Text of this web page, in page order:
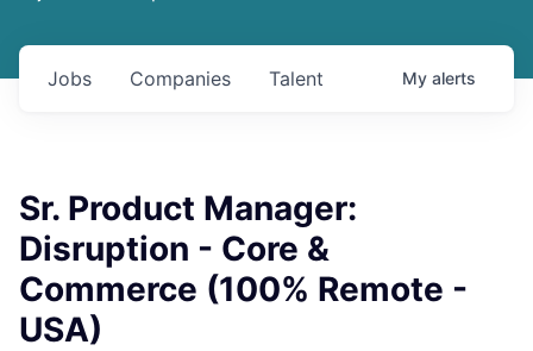
Jobs Companies Talent My alerts
Sr. Product Manager:
Disruption - Core &
Commerce (100% Remote -
USA)